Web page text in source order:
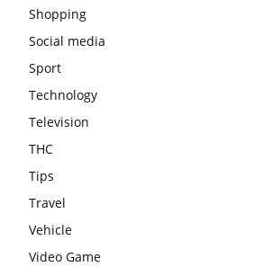
Shopping
Social media
Sport
Technology
Television
THC
Tips
Travel
Vehicle
Video Game